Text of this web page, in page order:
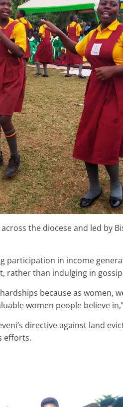
the diocese and led by
participation in income
rather than indulging in
because as women,
women people believe
directive against land
efforts.